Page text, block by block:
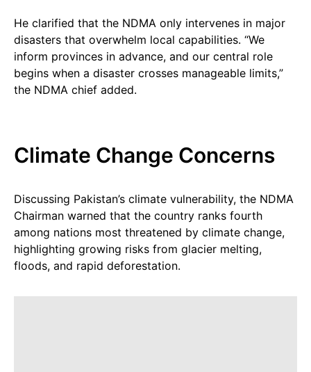
He clarified that the NDMA only intervenes in major
disasters that overwhelm local capabilities. “We
inform provinces in advance, and our central role
begins when a disaster crosses manageable limits,”
the NDMA chief added.
Climate Change Concerns
Discussing Pakistan’s climate vulnerability, the NDMA
Chairman warned that the country ranks fourth
among nations most threatened by climate change,
highlighting growing risks from glacier melting,
floods, and rapid deforestation.